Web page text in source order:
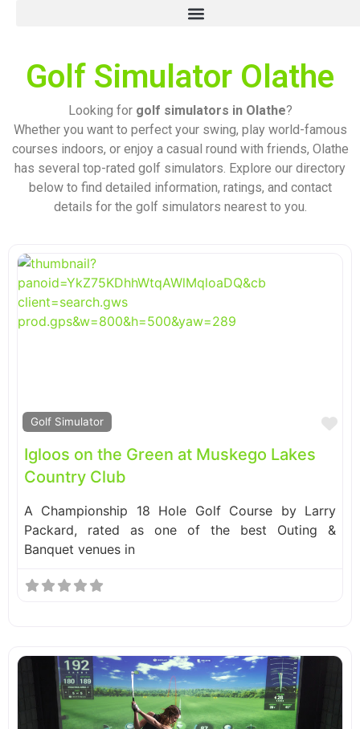
Golf Simulator Olathe
Looking for golf simulators in Olathe?
Whether you want to perfect your swing, play world-famous
courses indoors, or enjoy a casual round with friends, Olathe
has several top-rated golf simulators. Explore our directory
below to find detailed information, ratings, and contact
details for the golf simulators nearest to you.
Golf Simulator
Igloos on the Green at Muskego Lakes
Country Club
A Championship 18 Hole Golf Course by Larry
Packard, rated as one of the best Outing &
Banquet venues in